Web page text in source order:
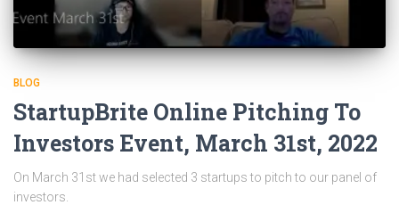
BLOG
StartupBrite Online Pitching To
Investors Event, March 31st, 2022
On March 31st we had selected 3 startups to pitch to our panel of
investors.